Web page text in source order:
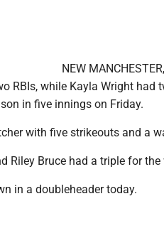
NEW
RBIs, while Kayla Wright had
in five innings on Friday.
with five strikeouts and a
Riley Bruce had a triple for the
in a doubleheader today.